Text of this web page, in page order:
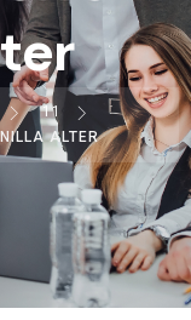
11
ALTER